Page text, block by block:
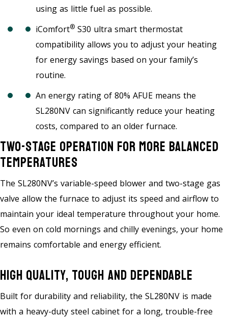
using as little fuel as possible.
iComfort® S30 ultra smart thermostat
compatibility allows you to adjust your heating
for energy savings based on your family’s
routine.
An energy rating of 80% AFUE means the
SL280NV can significantly reduce your heating
costs, compared to an older furnace.
Two-Stage Operation For More Balanced
Temperatures
The SL280NV’s variable-speed blower and two-stage gas
valve allow the furnace to adjust its speed and airflow to
maintain your ideal temperature throughout your home.
So even on cold mornings and chilly evenings, your home
remains comfortable and energy efficient.
High Quality, Tough And Dependable
Built for durability and reliability, the SL280NV is made
with a heavy-duty steel cabinet for a long, trouble-free